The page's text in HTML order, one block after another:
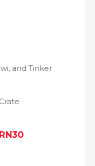
and Tinker